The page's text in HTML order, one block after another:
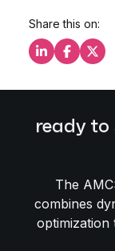
Share this on:
Share this
Share
ready to
The
combines
optimization